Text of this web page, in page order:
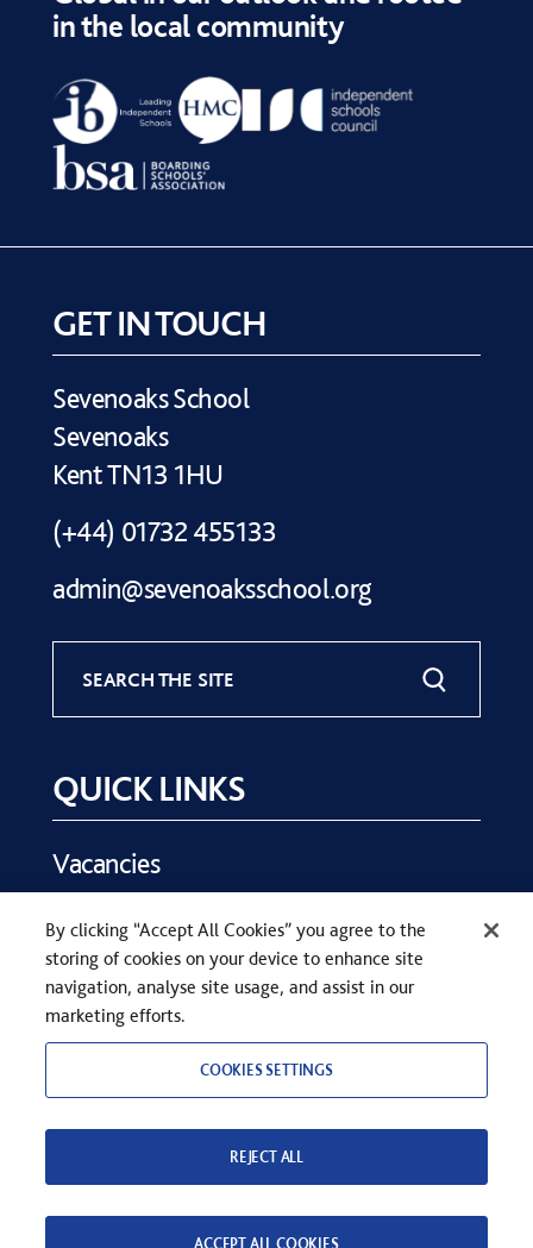
in the local community
GET IN TOUCH
Sevenoaks School
Sevenoaks
Kent TN13 1HU
(+44) 01732 455133
admin@sevenoaksschool.org
SEARCH THE SITE
QUICK LINKS
Vacancies
Key Dates
Parents
Contact Us
TWK
By clicking “Accept All Cookies” you agree to the
storing of cookies on your device to enhance site
navigation, analyse site usage, and assist in our
marketing efforts.
COOKIES SETTINGS
REJECT ALL
ACCEPT ALL COOKIES